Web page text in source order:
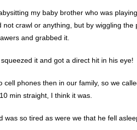
my baby brother who was
crawl or anything, but by wiggling
and grabbed it.
it and got a direct hit in his eye!
phones then in our family, so we
min straight, I think it was.
was so tired as were we that he fell